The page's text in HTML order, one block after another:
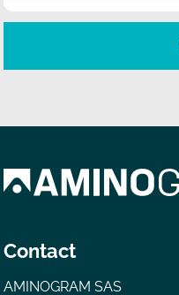
Contact
AMINOGRAM SAS